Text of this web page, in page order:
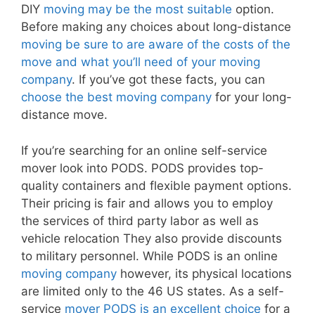
DIY moving may be the most suitable option.
Before making any choices about long-distance
moving be sure to are aware of the costs of the
move and what you’ll need of your moving
company. If you’ve got these facts, you can
choose the best moving company for your long-
distance move.
If you’re searching for an online self-service
mover look into PODS. PODS provides top-
quality containers and flexible payment options.
Their pricing is fair and allows you to employ
the services of third party labor as well as
vehicle relocation They also provide discounts
to military personnel. While PODS is an online
moving company however, its physical locations
are limited only to the 46 US states. As a self-
service mover PODS is an excellent choice for a